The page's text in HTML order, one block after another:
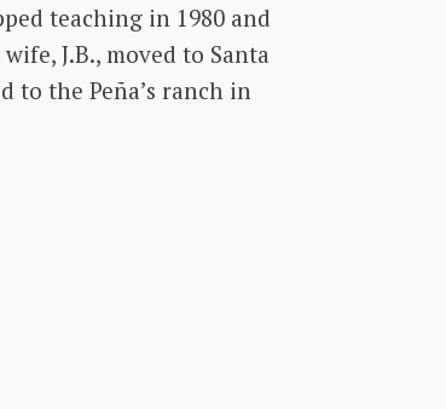
teaching in 1980 and
J.B., moved to Santa
to the Peña’s ranch in